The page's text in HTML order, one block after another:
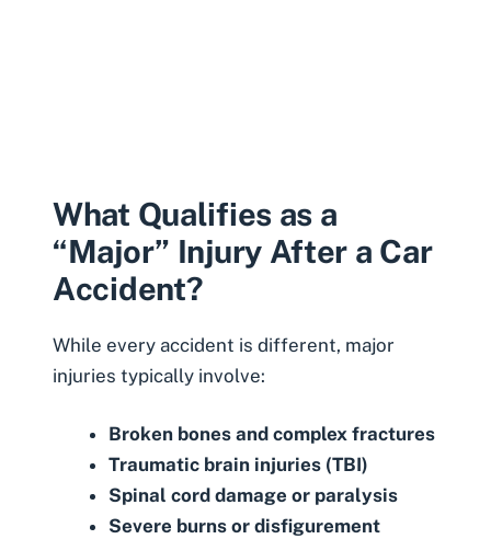
What Qualifies as a
“Major” Injury After a Car
Accident?
While every accident is different, major
injuries typically involve:
Broken bones and complex fractures
Traumatic brain injuries (TBI)
Spinal cord damage or paralysis
Severe burns or disfigurement